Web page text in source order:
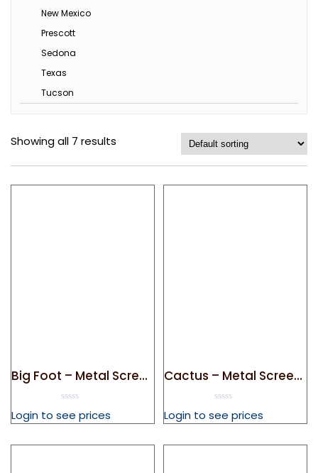
New Mexico
Prescott
Sedona
Texas
Tucson
Showing all 7 results
Big Foot – Metal Screen Door Magnet
out
of
Login to see prices
Cactus – Metal Screen Door Magnet
out
of
Login to see prices